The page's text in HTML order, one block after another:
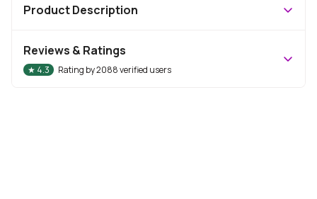
Product Description
Reviews & Ratings
★ 4.3 Rating by2088verified users